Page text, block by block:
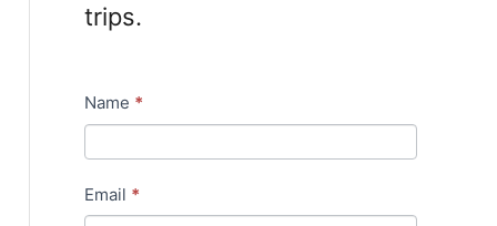
trips.
N
w
Name *
Email *